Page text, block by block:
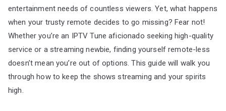
entertainment needs of countless viewers. Yet, what happens
when your trusty remote decides to go missing? Fear not!
Whether you’re an IPTV Tune aficionado seeking high-quality
service or a streaming newbie, finding yourself remote-less
doesn’t mean you’re out of options. This guide will walk you
through how to keep the shows streaming and your spirits
high.